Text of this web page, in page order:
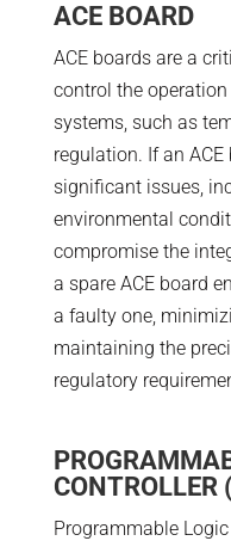
ACE BOARD
ACE boards are a
control the
systems, such as
regulation. If an
significant issues,
environmental
compromise the
a spare ACE board
a faulty one,
maintaining the
regulatory
CONTROLLER
Programmable